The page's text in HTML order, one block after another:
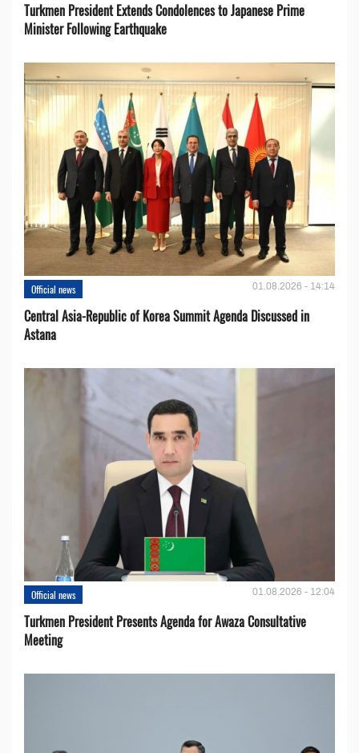
Turkmen President Extends Condolences to Japanese Prime
Minister Following Earthquake
Official news 01.08.2026 - 14:14
Central Asia-Republic of Korea Summit Agenda Discussed in
Astana
Official news 01.08.2026 - 12:04
Turkmen President Presents Agenda for Awaza Consultative
Meeting